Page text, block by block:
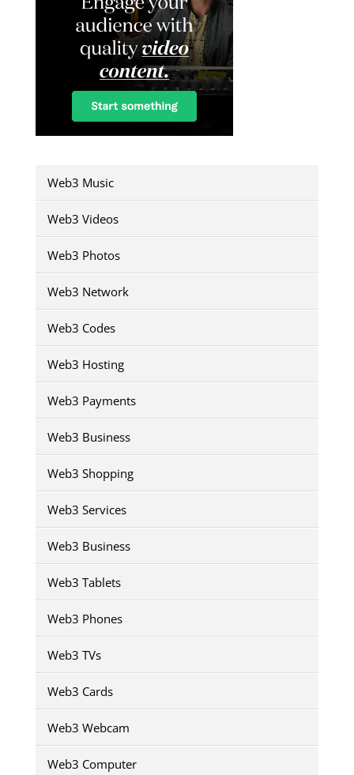
Web3 Music
Web3 Videos
Web3 Photos
Web3 Network
Web3 Codes
Web3 Hosting
Web3 Payments
Web3 Business
Web3 Shopping
Web3 Services
Web3 Business
Web3 Tablets
Web3 Phones
Web3 TVs
Web3 Cards
Web3 Webcam
Web3 Computer